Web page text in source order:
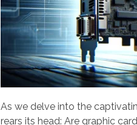
As we delve into the
rears its head: Are graphic